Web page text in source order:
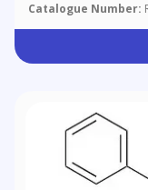
Catalogue Number: